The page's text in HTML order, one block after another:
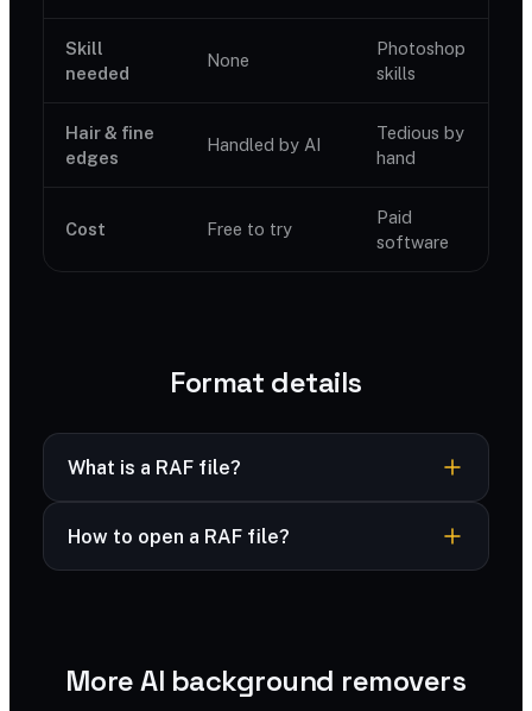
Skill
needed
None
Photoshop
skills
Hair & fine
edges
Handled by AI
Tedious by
hand
Cost Free to try
Paid
software
Format details
What is a RAF file?
sensor data from X-series and GFX cameras.
How to open a RAF file?
More AI background removers